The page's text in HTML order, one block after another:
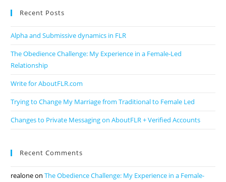
Recent Posts
Alpha and Submissive dynamics in FLR
The Obedience Challenge: My Experience in a Female-Led
Relationship
Write for AboutFLR.com
Trying to Change My Marriage from Traditional to Female Led
Changes to Private Messaging on AboutFLR + Verified Accounts
Recent Comments
realoneonThe Obedience Challenge: My Experience in a Female-